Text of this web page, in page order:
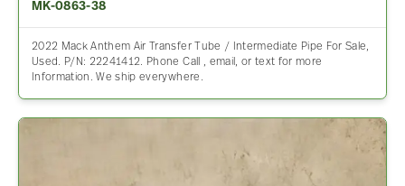
MK-0863-38
2022 Mack Anthem Air Transfer Tube / Intermediate Pipe For Sale,
Used. P/N: 22241412. Phone Call , email, or text for more
Information. We ship everywhere.